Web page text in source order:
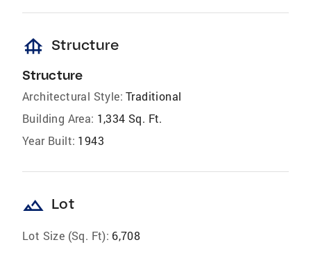
foundation Structure
Structure
Architectural Style: Traditional
Building Area: 1,334 Sq. Ft.
Year Built: 1943
landscape Lot
Lot Size (Sq. Ft): 6,708